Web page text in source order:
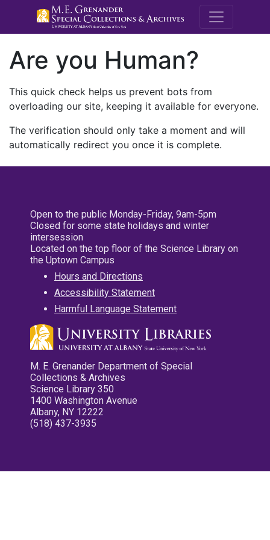
M.E.
Are you Human?
This quick check helps us prevent bots from
overloading our site, keeping it available for everyone.
The verification should only take a moment and will
automatically redirect you once it is complete.
Open to the public Monday-Friday, 9am-5pm
Closed for some state holidays and winter
intersession
Located on the top floor of the Science Library on
the Uptown Campus
Hours and Directions
Accessibility Statement
Harmful Language Statement
M. E. Grenander Department of Special
Collections & Archives
Science Library 350
1400 Washington Avenue
Albany, NY 12222
(518) 437-3935